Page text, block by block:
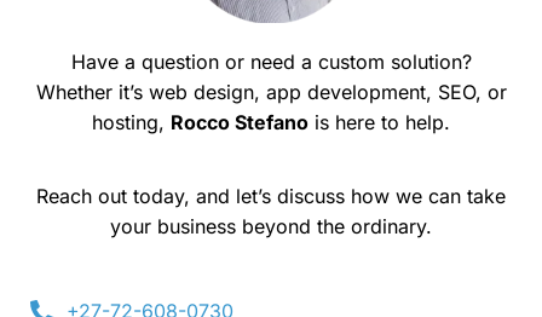
Have a question or need a custom solution?
Whether it’s web design, app development, SEO, or
hosting, Rocco Stefano is here to help.
Reach out today, and let’s discuss how we can take
your business beyond the ordinary.
+27-72-608-0730